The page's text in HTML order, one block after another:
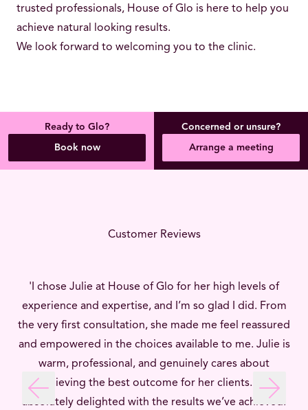
trusted professionals, House of Glo is here to help you
achieve natural looking results.
We look forward to welcoming you to the clinic.
Ready to Glo?
Book now
Concerned or unsure?
Arrange a meeting
Customer Reviews
'I chose Julie at House of Glo for her high levels of
experience and expertise, and I’m so glad I did. From
the very first consultation, she made me feel reassured
and empowered in the choices available to me. Julie is
warm, professional, and genuinely cares about
achieving the best outcome for her clients. I’m
absolutely delighted with the results we’ve achieved.
Previous slide Next